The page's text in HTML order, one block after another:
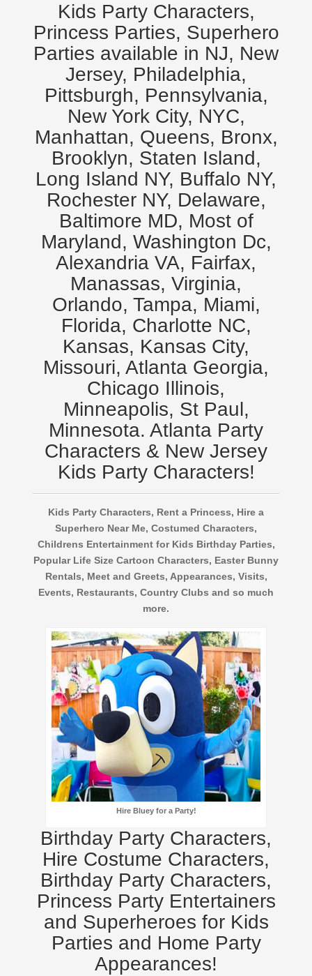
Kids Party Characters,
Princess Parties, Superhero
Parties available in NJ, New
Jersey, Philadelphia,
Pittsburgh, Pennsylvania,
New York City, NYC,
Manhattan, Queens, Bronx,
Brooklyn, Staten Island,
Long Island NY, Buffalo NY,
Rochester NY, Delaware,
Baltimore MD, Most of
Maryland, Washington Dc,
Alexandria VA, Fairfax,
Manassas, Virginia,
Orlando, Tampa, Miami,
Florida, Charlotte NC,
Kansas, Kansas City,
Missouri, Atlanta Georgia,
Chicago Illinois,
Minneapolis, St Paul,
Minnesota. Atlanta Party
Characters & New Jersey
Kids Party Characters!
Kids Party Characters, Rent a Princess, Hire a
Superhero Near Me, Costumed Characters,
Childrens Entertainment for Kids Birthday Parties,
Popular Life Size Cartoon Characters, Easter Bunny
Rentals, Meet and Greets, Appearances, Visits,
Events, Restaurants, Country Clubs and so much
more.
Hire Bluey for a Party!
Birthday Party Characters,
Hire Costume Characters,
Birthday Party Characters,
Princess Party Entertainers
and Superheroes for Kids
Parties and Home Party
Appearances!